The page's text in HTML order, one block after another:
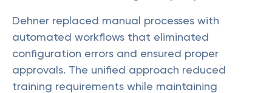
Dehner replaced manual processes with
automated workflows that eliminated
configuration errors and ensured proper
approvals. The unified approach reduced
training requirements while maintaining